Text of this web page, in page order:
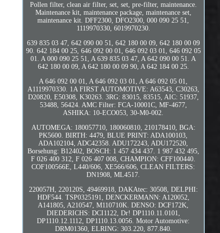
Pollen filter, clean air filter, set, set, pre-filter, maintenance.
Maintenance kit, maintenance package, maintenance set,
maintenance kit. DFF2300, DFO2300, 000 090 25 51,
1119970330, 6019970230.
639 835 03 47, 642 090 00 51, 642 180 00 09, 642 180 00 09
90. 642 184 00 25, 646 092 00 01, 646 092 03 01, 646 092 05
01. A 000 090 25 51, A 639 835 03 47, A 642 090 00 51. A
642 180 00 09, A 642 180 00 09 90, A 642 184 00 25.
A 646 092 00 01, A 646 092 03 01, A 646 092 05 01,
A1119970330. 1A FIRST AUTOMOTIVE: A63543, C30263,
D20820, E50308, K30263. 3RG: 83015, 83515, AIC: 51937,
53488, 56424. AMC Filter: FCA-10001C, MF-4677,
ASHIKA: 10-ECO053, 30-M0-002.
AUTOMEGA: 180057710, 180060810, 210178410, BGA:
PK5600. BIRTH: 4479, BLUE PRINT: ADA100103,
ADA102104, ADC42358. ADU172243, ADU172520,
Borsehung: B12402, BOSCH: 1 457 434 437. 1 987 432 495,
F 026 400 312, F 026 407 008, CHAMPION: CFF100440.
COF100566E, L440/606, XE566/606, CLEAN FILTERS:
DN1908, ML4517.
220057H, 220120S, 49469918, DAKAtec: 30508, DELPHI:
HDF544. TSP0325191, DENCKERMANN: A120052,
A141805, A210547, M110710K. DENSO: DCF172K,
DIEDERICHS: DCI1122, Dr! DP1110.11.0101,
DP1110.12.1112, DP1110.13.0056. Motor Automotive:
DRM01360, ELRING: 303.220, 877.840.